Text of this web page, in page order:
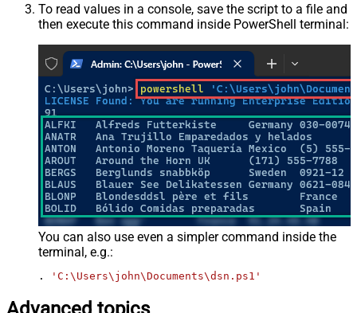
To read values in a console, save the script to a file and
then execute this command inside PowerShell terminal:
You can also use even a simpler command inside the
terminal, e.g.:
. 'C:\Users\john\Documents\dsn.ps1'